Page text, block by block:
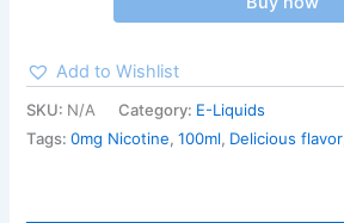
Add to Wishlist
SKU: N/A Category: E-Liquids
Tags:0mg Nicotine,100ml, Delicious flavor